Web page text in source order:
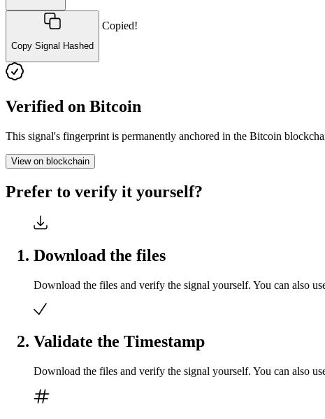
Copy Signal Hashed
Copied!
Verified on Bitcoin
This signal's fingerprint is permanently anchored in the Bitcoin
View on blockchain
Prefer to verify it yourself?
Download the files
Download the files and verify the signal yourself. You can also
Validate the Timestamp
Download the files and verify the signal yourself. You can also